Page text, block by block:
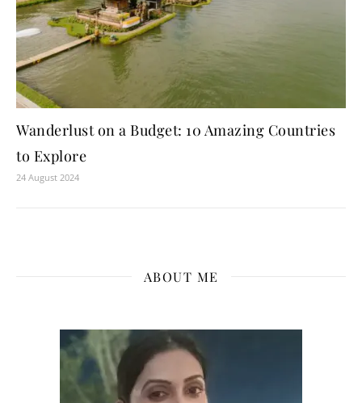
Wanderlust on a Budget: 10 Amazing Countries
to Explore
24 August 2024
ABOUT ME